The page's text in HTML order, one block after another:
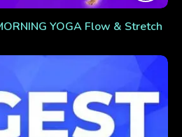
YOGA Flow & Stretch